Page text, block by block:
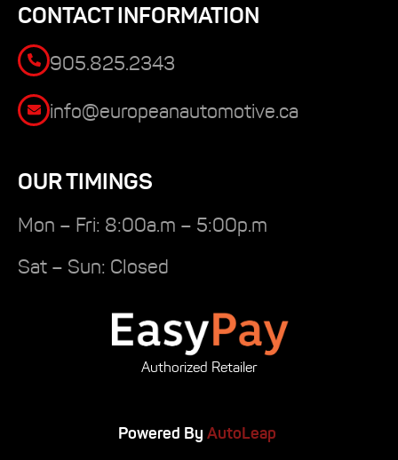
CONTACT INFORMATION
905.825.2343
info@europeanautomotive.ca
OUR TIMINGS
Mon – Fri: 8:00a.m – 5:00p.m
Sat – Sun: Closed
Authorized Retailer
Powered By AutoLeap